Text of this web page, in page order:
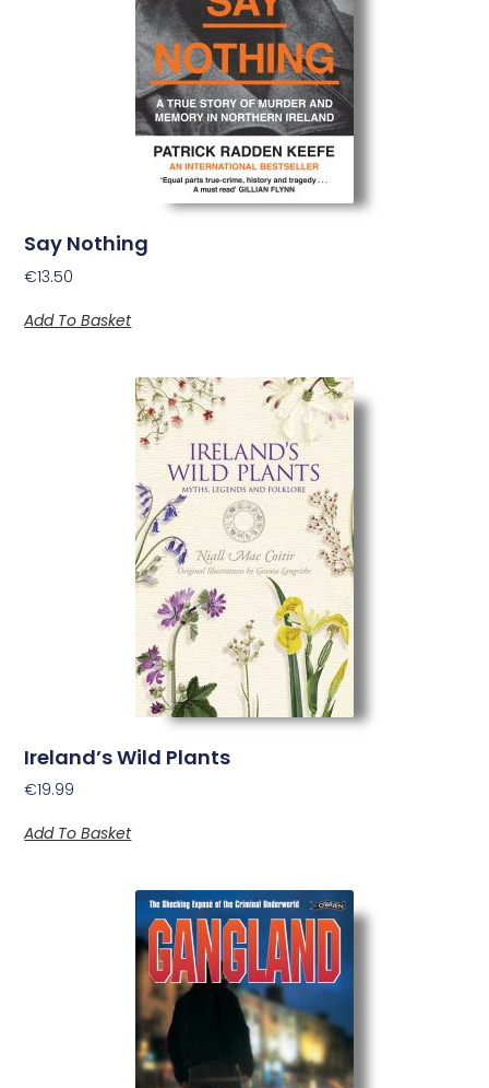
Say Nothing
€13.50
Add To Basket
Ireland’s Wild Plants
€19.99
Add To Basket